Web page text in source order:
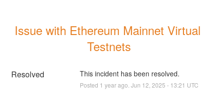
Issue with Ethereum Mainnet Virtual
Testnets
Resolved This incident has been resolved.
Posted 1 year ago. Jun 12 2025 - 13:21 UTC